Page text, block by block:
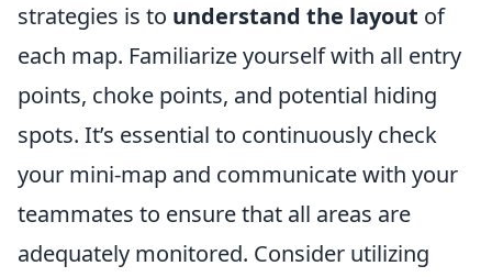
strategies is to understand the layout of
each map. Familiarize yourself with all entry
points, choke points, and potential hiding
spots. It’s essential to continuously check
your mini-map and communicate with your
teammates to ensure that all areas are
adequately monitored. Consider utilizing